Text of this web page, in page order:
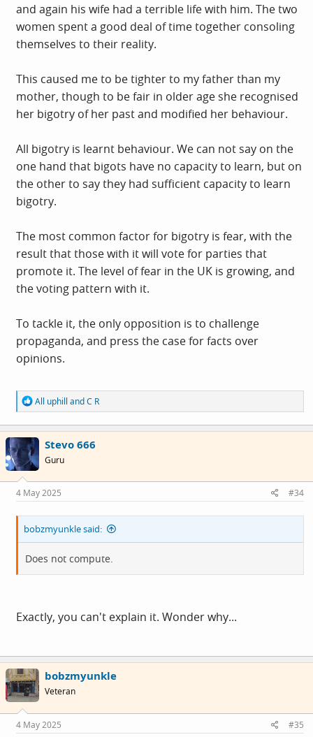
and again his wife had a terrible life with him. The two
women spent a good deal of time together consoling
themselves to their reality.
This caused me to be tighter to my father than my
mother, though to be fair in older age she recognised
her bigotry of her past and modified her behaviour.
All bigotry is learnt behaviour. We can not say on the
one hand that bigots have no capacity to learn, but on
the other to say they had sufficient capacity to learn
bigotry.
The most common factor for bigotry is fear, with the
result that those with it will vote for parties that
promote it. The level of fear in the UK is growing, and
the voting pattern with it.
To tackle it, the only opposition is to challenge
propaganda, and press the case for facts over
opinions.
R
e
a
c
t
i
o
s
:
All uphill andC R
Stevo 666
Guru
4 May 2025 #34
bobzmyunkle said:
Does not compute.
Exactly, you can't explain it. Wonder why...
bobzmyunkle
Veteran
4 May 2025 #35